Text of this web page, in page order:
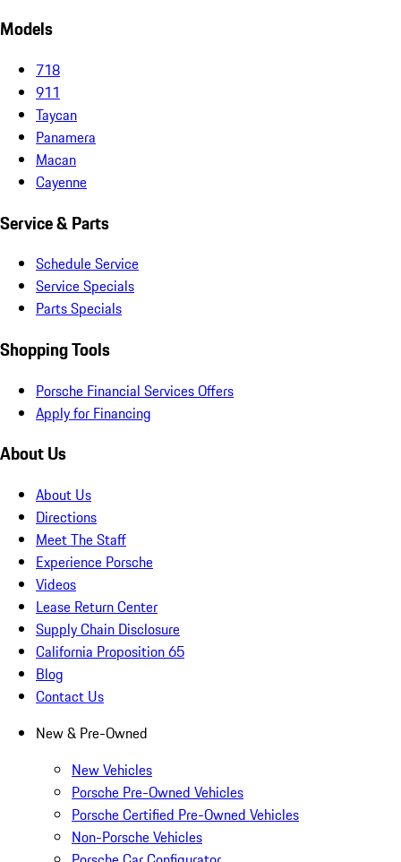
Models
718
911
Taycan
Panamera
Macan
Cayenne
Service & Parts
Schedule Service
Service Specials
Parts Specials
Shopping Tools
Porsche Financial Services Offers
Apply for Financing
About Us
About Us
Directions
Meet The Staff
Experience Porsche
Videos
Lease Return Center
Supply Chain Disclosure
California Proposition 65
Blog
Contact Us
New & Pre-Owned
New Vehicles
Porsche Pre-Owned Vehicles
Porsche Certified Pre-Owned Vehicles
Non-Porsche Vehicles